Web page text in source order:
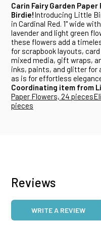
Carin Fairy Garden
Birdie!Introducing Little
in Cardinal Red. 1" wide
lavender and light green
these flowers add a
for scrapbook layouts,
mixed media, gift wraps,
inks, paints, and glitter for
as is for effortless
Coordinating item from
Paper Flowers, 24 pieces
pieces
Reviews
WRITE A REVIEW